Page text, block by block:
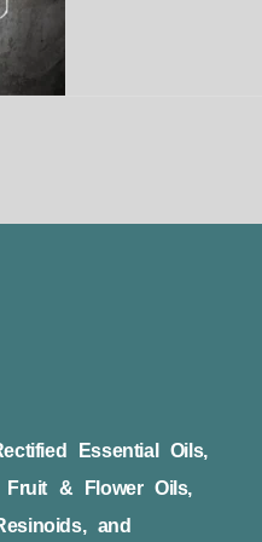
Essential Oils,
Fruit & Flower Oils,
and